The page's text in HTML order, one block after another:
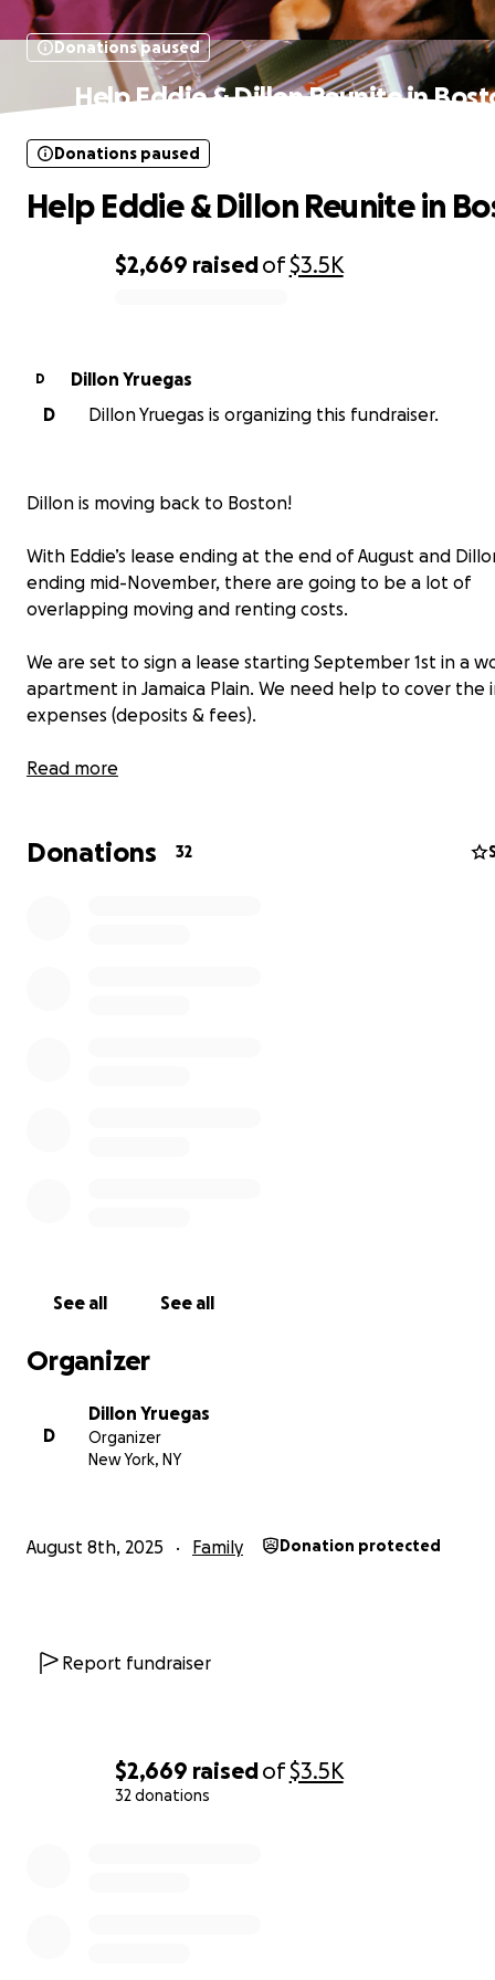
$2,669 raisedof$3.5K
32 donations
Donations paused
Help Eddie & Dillon Reunite in
$2,669 raisedof$3.5K
Donations paused
Help Eddie & Dillon Reunite in
D
Dillon Yruegas
D
Dillon Yruegas is organizing this fundraiser.
Dillon is moving back to Boston!
With Eddie’s lease ending at the end of August and
ending mid-November, there are going to be a lot of
overlapping moving and renting costs.
We are set to sign a lease starting September 1st in a
apartment in Jamaica Plain. We need help to cover the
expenses (deposits & fees).
Please help us be all under one roof again! As a thank
Read more
Donations 32
See all See all
Organizer
D
Dillon Yruegas
Organizer
New York, NY
August 8th, 2025 Family Donation protected
Report fundraiser